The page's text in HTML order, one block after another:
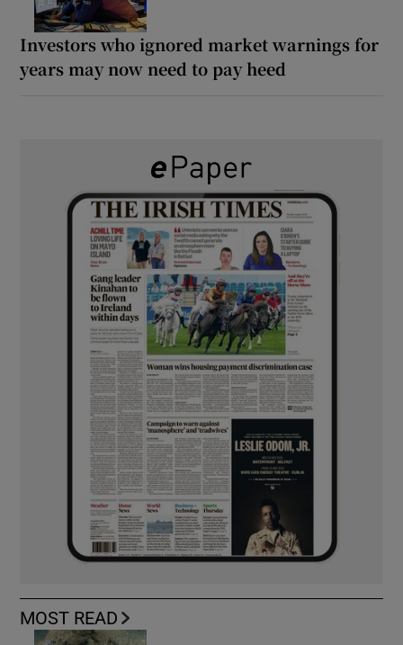
Investors who ignored market warnings for
years may now need to pay heed
MOST READ